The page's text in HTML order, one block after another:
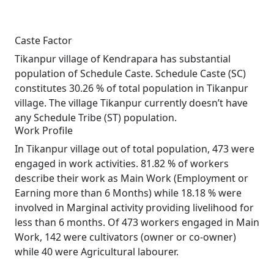
Caste Factor
Tikanpur village of Kendrapara has substantial
population of Schedule Caste. Schedule Caste (SC)
constitutes 30.26 % of total population in Tikanpur
village. The village Tikanpur currently doesn’t have
any Schedule Tribe (ST) population.
Work Profile
In Tikanpur village out of total population, 473 were
engaged in work activities. 81.82 % of workers
describe their work as Main Work (Employment or
Earning more than 6 Months) while 18.18 % were
involved in Marginal activity providing livelihood for
less than 6 months. Of 473 workers engaged in Main
Work, 142 were cultivators (owner or co-owner)
while 40 were Agricultural labourer.